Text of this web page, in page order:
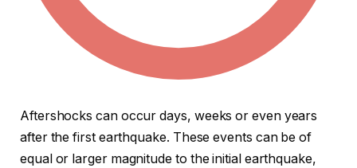
Aftershocks can occur days, weeks or even years
after the first earthquake. These events can be of
equal or larger magnitude to the initial earthquake,